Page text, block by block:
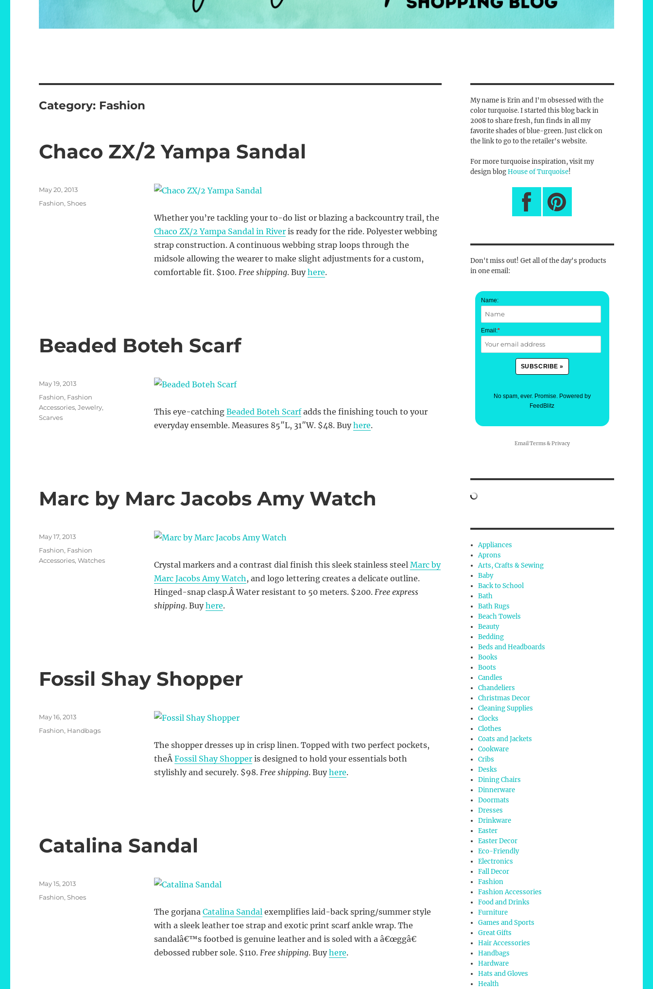
Category: Fashion
Chaco ZX/2 Yampa Sandal
Whether you’re tackling your to-do list or blazing a backcountry trail, the
Chaco ZX/2 Yampa Sandal in Riveris ready for the ride. Polyester webbing
strap construction. A continuous webbing strap loops through the
midsole allowing the wearer to make slight adjustments for a custom,
comfortable fit. $100.Free shipping. Buyhere.
Posted
May 20, 2013
Categories
Fashion,Shoes
Beaded Boteh Scarf
This eye-catching Beaded Boteh Scarfadds the finishing touch to your
everyday ensemble. Measures 85″L, 31″W. $48. Buyhere.
Posted
May 19, 2013
Categories
Fashion, Fashion
Accessories,Jewelry,
Scarves
Marc by Marc Jacobs Amy Watch
Crystal markers and a contrast dial finish this sleek stainless steel Marc by
Marc Jacobs Amy Watch, and logo lettering creates a delicate outline.
Hinged-snap clasp.Â Water resistant to 50 meters. $200. Free express
shipping. Buyhere.
Posted
May 17, 2013
Categories
Fashion, Fashion
Accessories,Watches
Fossil Shay Shopper
The shopper dresses up in crisp linen. Topped with two perfect pockets,
theÂFossil Shay Shopperis designed to hold your essentials both
stylishly and securely. $98. Free shipping. Buyhere.
Posted
May 16, 2013
Categories
Fashion, Handbags
Catalina Sandal
The gorjana Catalina Sandalexemplifies laid-back spring/summer style
with a sleek leather toe strap and exotic print scarf ankle wrap. The
sandalâ€™s footbed is genuine leather and is soled with a â€œggâ€
debossed rubber sole. $110. Free shipping. Buyhere.
Posted
May 15, 2013
Categories
Fashion,Shoes
My name is Erin and I'm obsessed with the
color turquoise. I started this blog back in
2008 to share fresh, fun finds in all my
favorite shades of blue-green. Just click on
the link to go to the retailer's website.
For more turquoise inspiration, visit my
design blogHouse of Turquoise!
Don't miss out! Get all of the day's products
in one email:
Name:
Email:*
No spam, ever. Promise. Powered by
FeedBlitz
EmailTerms&Privacy
Appliances
Aprons
Arts, Crafts & Sewing
Baby
Back to School
Bath
Bath Rugs
Beach Towels
Beauty
Bedding
Beds and Headboards
Books
Boots
Candles
Chandeliers
Christmas Decor
Cleaning Supplies
Clocks
Clothes
Coats and Jackets
Cookware
Cribs
Desks
Dining Chairs
Dinnerware
Doormats
Dresses
Drinkware
Easter
Easter Decor
Eco-Friendly
Electronics
Fall Decor
Fashion
Fashion Accessories
Food and Drinks
Furniture
Games and Sports
Great Gifts
Hair Accessories
Handbags
Hardware
Hats and Gloves
Health